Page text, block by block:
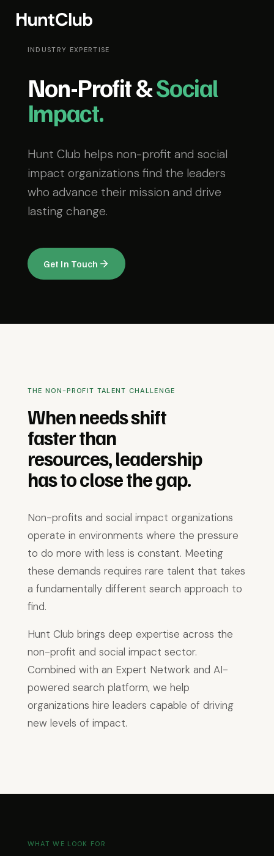
INDUSTRY EXPERTISE
Non-Profit &Social
Impact.
Hunt Club helps non-profit and social
impact organizations find the leaders
who advance their mission and drive
lasting change.
Get In Touch
THE NON-PROFIT TALENT CHALLENGE
When needs shift
faster than
resources, leadership
has to close the gap.
Non-profits and social impact organizations
operate in environments where the pressure
to do more with less is constant. Meeting
these demands requires rare talent that takes
a fundamentally different search approach to
find.
Hunt Club brings deep expertise across the
non-profit and social impact sector.
Combined with an Expert Network and AI-
powered search platform, we help
organizations hire leaders capable of driving
new levels of impact.
WHAT WE LOOK FOR